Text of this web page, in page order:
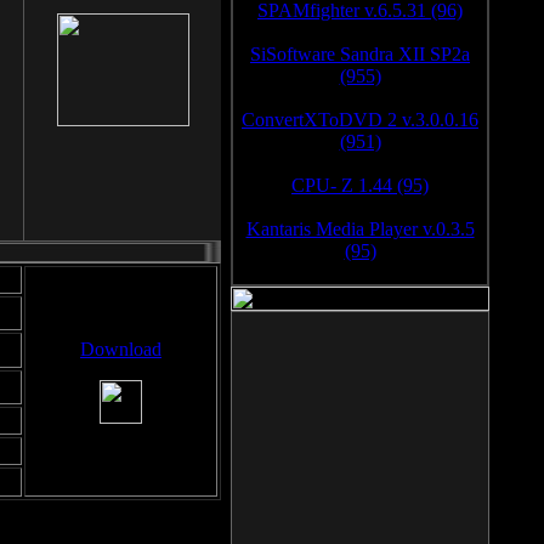
Download
SPAMfighter v.6.5.31 (96)
SiSoftware Sandra XII SP2a
(955)
ConvertXToDVD 2 v.3.0.0.16
(951)
CPU- Z 1.44 (95)
Kantaris Media Player v.0.3.5
(95)